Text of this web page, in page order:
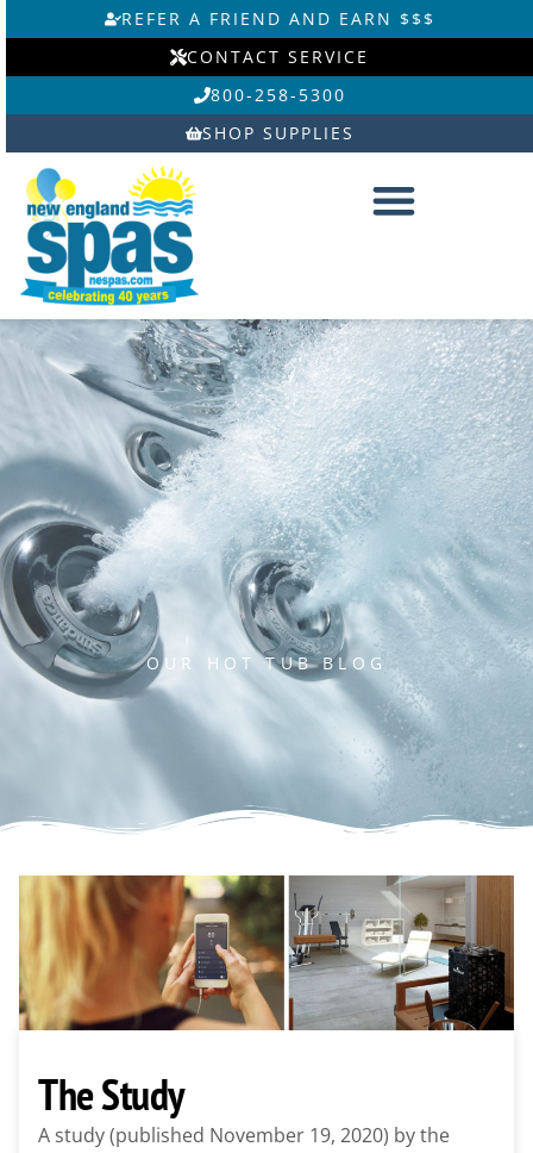
to
REFER A FRIEND AND EARN $$$
CONTACT SERVICE
800-258-5300
SHOP SUPPLIES
OUR HOT TUB BLOG
The Study
A study (published November 19, 2020) by the